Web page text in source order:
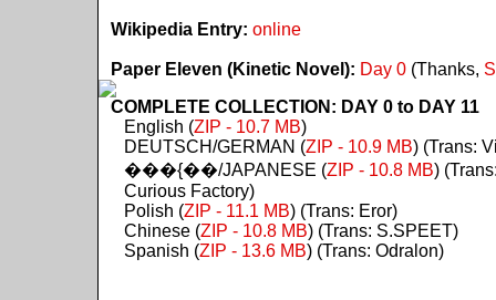
Wikipedia Entry: online
Paper Eleven (Kinetic Novel): Day 0(Thanks,
COMPLETE COLLECTION: DAY 0 to DAY 11
English (ZIP - 10.7 MB)
DEUTSCH/GERMAN (ZIP - 10.9 MB) (Trans:
���{��/JAPANESE (ZIP - 10.8 MB)
Curious Factory)
Polish (ZIP - 11.1 MB) (Trans: Eror)
Chinese (ZIP - 10.8 MB) (Trans: S.SPEET)
Spanish (ZIP - 13.6 MB) (Trans: Odralon)